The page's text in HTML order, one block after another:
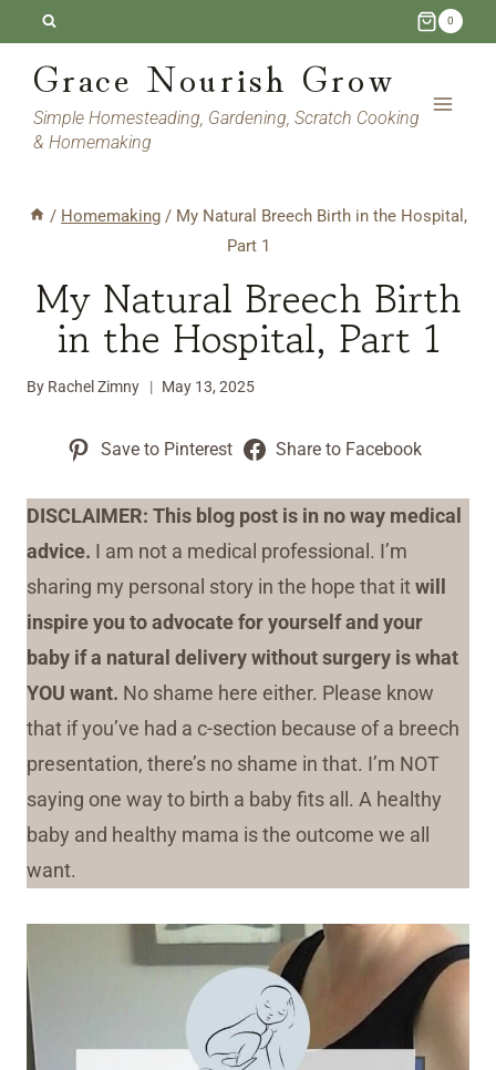
content
0
Grace Nourish Grow
Simple Homesteading, Gardening, Scratch Cooking
& Homemaking
/ Homemaking / My Natural Breech Birth in the Hospital,
Part 1
My Natural Breech Birth
in the Hospital, Part 1
By Rachel Zimny May 13, 2025
Save to Pinterest Share to Facebook
DISCLAIMER: This blog post is in no way medical
advice. I am not a medical professional. I’m
sharing my personal story in the hope that itwill
inspire you to advocate for yourself and your
baby if a natural delivery without surgery is what
YOU want. No shame here either. Please know
that if you’ve had a c-section because of a breech
presentation, there’s no shame in that. I’m NOT
saying one way to birth a baby fits all. A healthy
baby and healthy mama is the outcome we all
want.